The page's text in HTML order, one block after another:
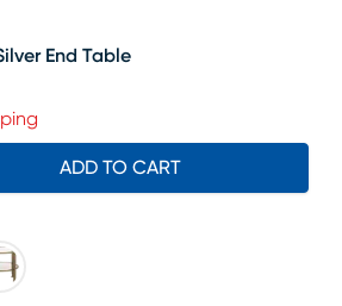
End Table
ADD TO CART